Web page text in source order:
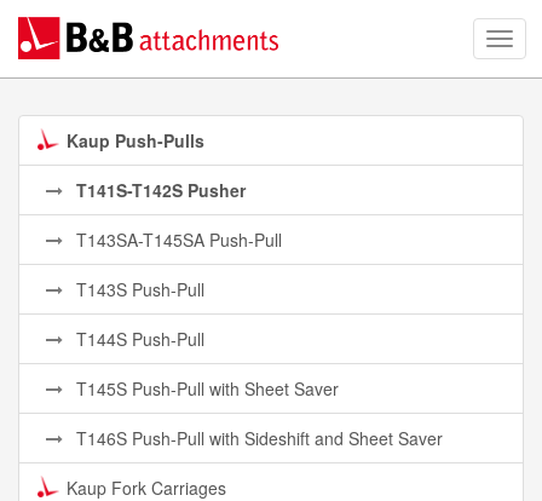
Kaup Push-Pulls
T141S-T142S Pusher
T143SA-T145SA Push-Pull
T143S Push-Pull
T144S Push-Pull
T145S Push-Pull with Sheet Saver
T146S Push-Pull with Sideshift and Sheet Saver
Kaup Fork Carriages